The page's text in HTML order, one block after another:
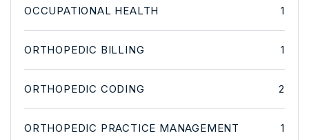
OCCUPATIONAL HEALTH 1
ORTHOPEDIC BILLING 1
ORTHOPEDIC CODING 2
ORTHOPEDIC PRACTICE MANAGEMENT 1